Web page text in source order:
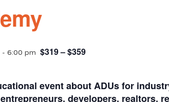
-6:00 pm $319 – $359
event about ADUs for
developers, realtors,